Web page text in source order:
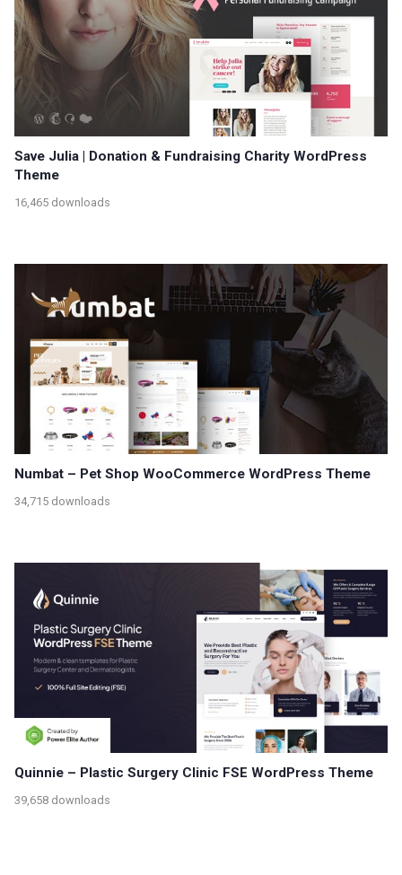
Save Julia | Donation & Fundraising Charity WordPress
Theme
16,465 downloads
Numbat – Pet Shop WooCommerce WordPress Theme
34,715 downloads
Quinnie – Plastic Surgery Clinic FSE WordPress Theme
39,658 downloads